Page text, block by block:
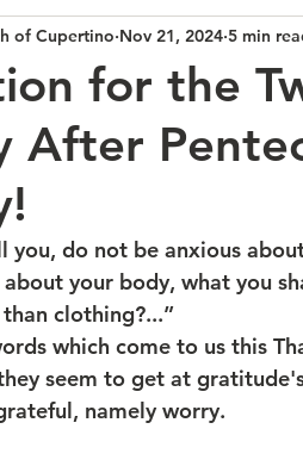
for the
After
of Cupertino Nov 21, 2024 5 min
you, do not be anxious
your body, what you
clothing?...”
which come to us this
seem to get at
namely worry.